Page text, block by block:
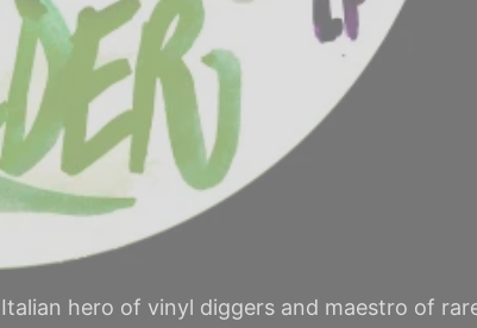
hero of vinyl diggers and maestro of